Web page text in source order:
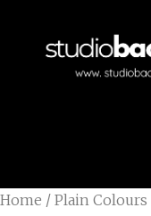
Home / Plain Colours